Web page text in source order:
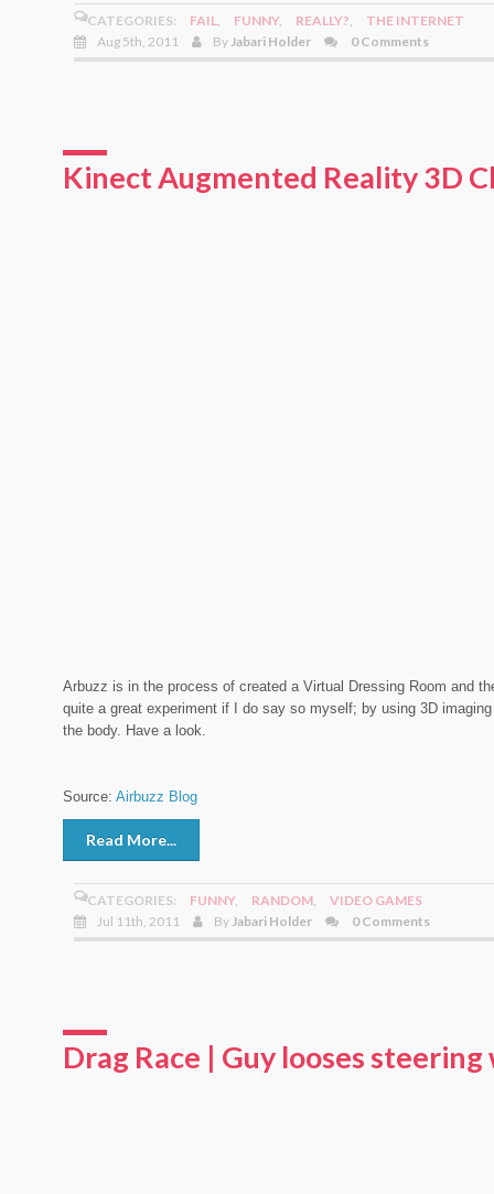
CATEGORIES: FAIL, FUNNY, REALLY?,
THE INTERNET
Aug 5th, 2011
ByJabari Holder 0 Comments
Kinect Augmented Reality 3D
Arbuzz is in the process of created a Virtual Dressing Room and
quite a great experiment if I do say so myself; by using 3D
the body. Have a look.
Source: Airbuzz Blog
Read More...
CATEGORIES: FUNNY, RANDOM,
VIDEO GAMES
Jul 11th, 2011
ByJabari Holder 0 Comments
Drag Race | Guy looses steering